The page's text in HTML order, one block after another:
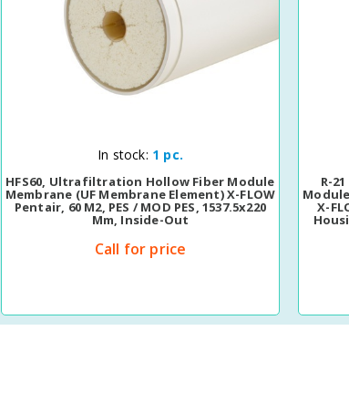
Quick View
In stock: 1 pc.
HFS60, Ultrafiltration Hollow Fiber Module
Membrane (UF Membrane Element) X-FLOW
Pentair, 60 M2, PES / MOD PES, 1537.5x220
Mm, Inside-Out
Call for price
R-
X-